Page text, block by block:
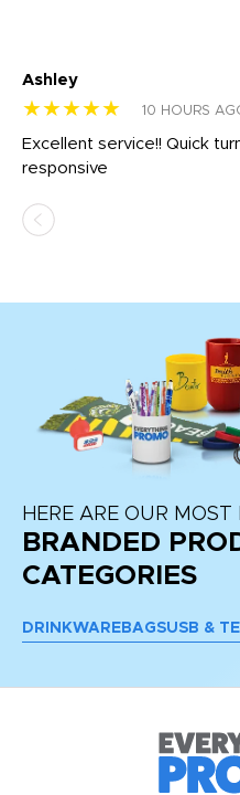
Ashley
★★★★★ 10 HOURS
Excellent service!! Quick
responsive
HERE ARE OUR MOST
BRANDED
CATEGORIES
DRINKWARE BAGSUSB &